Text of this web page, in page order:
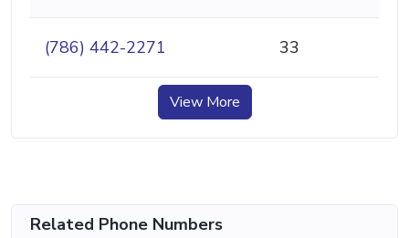
(786) 442-2271 33
View More
Related Phone Numbers